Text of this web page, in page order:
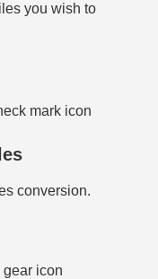
you wish to
conversion.